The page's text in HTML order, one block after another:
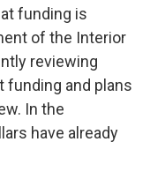
funding is
of the Interior
reviewing
funding and plans
In the
have already